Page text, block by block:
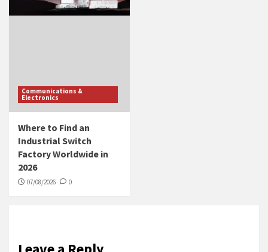
Communications &
Electronics
Where to Find an
Industrial Switch
Factory Worldwide in
2026
07/08/2026 0